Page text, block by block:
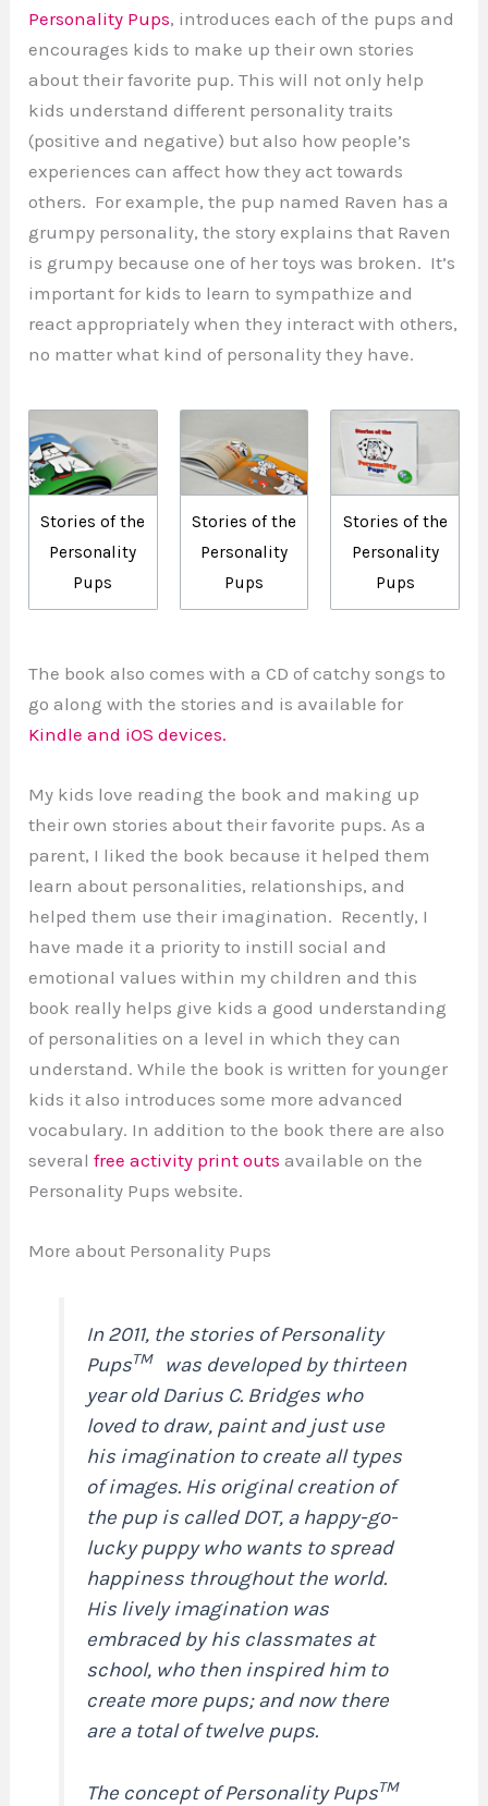
Personality Pups, introduces each of the pups and
encourages kids to make up their own stories
about their favorite pup. This will not only help
kids understand different personality traits
(positive and negative) but also how people’s
experiences can affect how they act towards
others. For example, the pup named Raven has a
grumpy personality, the story explains that Raven
is grumpy because one of her toys was broken. It’s
important for kids to learn to sympathize and
react appropriately when they interact with others,
no matter what kind of personality they have.
Stories of the
Personality
Pups
Stories of the
Personality
Pups
Stories of the
Personality
Pups
The book also comes with a CD of catchy songs to
go along with the stories and is available for
Kindle and iOS devices.
My kids love reading the book and making up
their own stories about their favorite pups. As a
parent, I liked the book because it helped them
learn about personalities, relationships, and
helped them use their imagination. Recently, I
have made it a priority to instill social and
emotional values within my children and this
book really helps give kids a good understanding
of personalities on a level in which they can
understand. While the book is written for younger
kids it also introduces some more advanced
vocabulary. In addition to the book there are also
severalfree activity print outs available on the
Personality Pups website.
More about Personality Pups
In 2011, the stories of Personality
PupsTM
was developed by thirteen
year old Darius C. Bridges who
loved to draw, paint and just use
his imagination to create all types
of images. His original creation of
the pup is called DOT, a happy-go-
lucky puppy who wants to spread
happiness throughout the world.
His lively imagination was
embraced by his classmates at
school, who then inspired him to
create more pups; and now there
are a total of twelve pups.
The concept of Personality PupsTM